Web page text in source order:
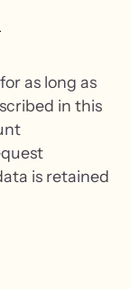
as long as
in this
is retained